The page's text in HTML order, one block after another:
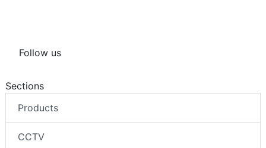
Follow us
Sections
Products
CCTV